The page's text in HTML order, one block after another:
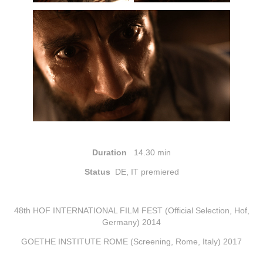
Duration 14.30 min
Status DE, IT premiered
48th HOF INTERNATIONAL FILM FEST (Official Selection, Hof,
Germany) 2014
GOETHE INSTITUTE ROME (Screening, Rome, Italy) 2017